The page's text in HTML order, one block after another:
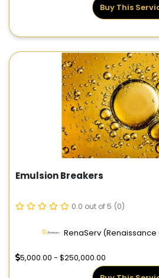
Buy This
Emulsion Breakers
0.0 out of 5 (0)
RenaServ
5,000.00 - $250,000.00